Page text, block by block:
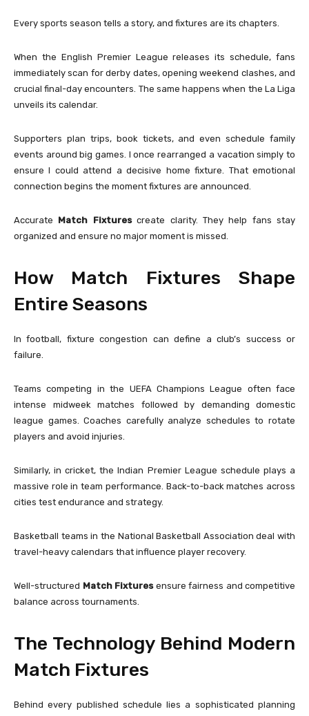
Every sports season tells a story, and fixtures are its chapters.
When the English Premier League releases its schedule, fans
immediately scan for derby dates, opening weekend clashes, and
crucial final-day encounters. The same happens when the La Liga
unveils its calendar.
Supporters plan trips, book tickets, and even schedule family
events around big games. I once rearranged a vacation simply to
ensure I could attend a decisive home fixture. That emotional
connection begins the moment fixtures are announced.
Accurate Match Fixturescreate clarity. They help fans stay
organized and ensure no major moment is missed.
How Match Fixtures Shape
Entire Seasons
In football, fixture congestion can define a club’s success or
failure.
Teams competing in the UEFA Champions League often face
intense midweek matches followed by demanding domestic
league games. Coaches carefully analyze schedules to rotate
players and avoid injuries.
Similarly, in cricket, theIndian Premier League schedule plays a
massive role in team performance. Back-to-back matches across
cities test endurance and strategy.
Basketball teams in the National Basketball Association deal with
travel-heavy calendars that influence player recovery.
Well-structured Match Fixturesensure fairness and competitive
balance across tournaments.
The Technology Behind Modern
Match Fixtures
Behind every published schedule lies a sophisticated planning